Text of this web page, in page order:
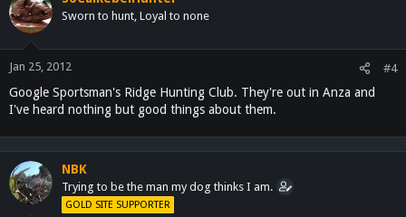
Sworn to hunt, Loyal to none
Jan 25, 2012 #4
Google Sportsman's Ridge Hunting Club. They're out in Anza and
I've heard nothing but good things about them.
NBK
Trying to be the man my dog thinks I am.
GOLD SITE SUPPORTER